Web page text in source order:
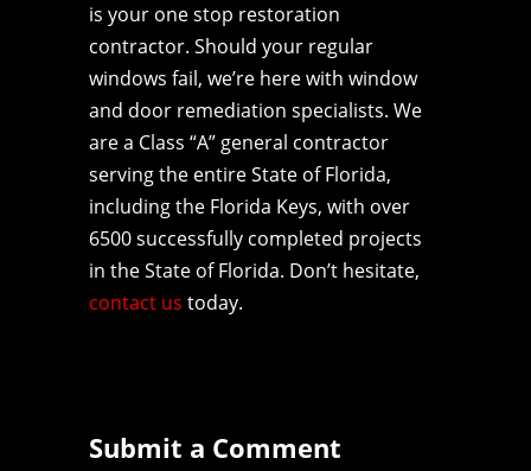
is your one stop restoration
contractor. Should your regular
windows fail, we’re here with window
and door remediation specialists. We
are a Class “A” general contractor
serving the entire State of Florida,
including the Florida Keys, with over
6500 successfully completed projects
in the State of Florida. Don’t hesitate,
contact us today.
Submit a Comment